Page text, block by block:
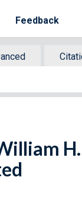
Feedback